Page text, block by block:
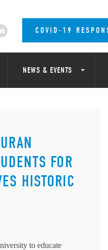
COVID-19
NEWS & EVENTS
FOR
HISTORIC
to educate